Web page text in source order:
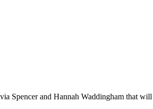
Spencer and Hannah Waddingham that